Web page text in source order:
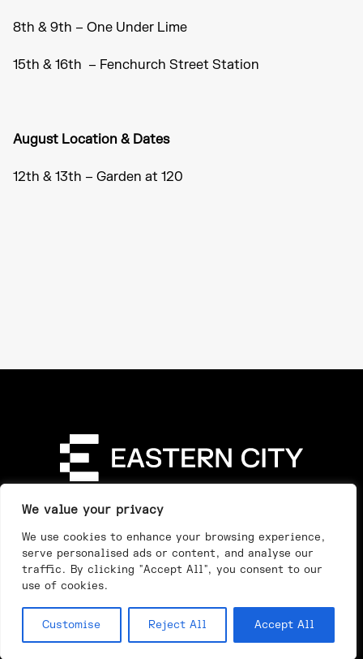
We value your privacy
We use cookies to enhance your browsing experience,
serve personalised ads or content, and analyse our
traffic. By clicking "Accept All", you consent to our
use of cookies.
Customise Reject All Accept All
Night
8th & 9th – One Under Lime
15th & 16th – Fenchurch Street Station
August Location & Dates
12th & 13th – Garden at 120
Our Work